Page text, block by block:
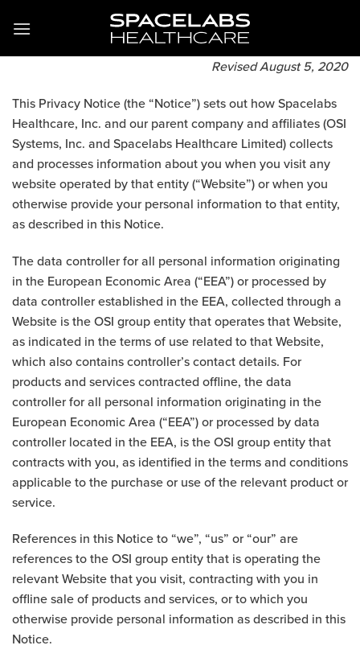
Inhalt
Revised August 5, 2020
This Privacy Notice (the “Notice”) sets out how Spacelabs
Healthcare, Inc. and our parent company and affiliates (OSI
Systems, Inc. and Spacelabs Healthcare Limited) collects
and processes information about you when you visit any
website operated by that entity (“Website”) or when you
otherwise provide your personal information to that entity,
as described in this Notice.
The data controller for all personal information originating
in the European Economic Area (“EEA”) or processed by
data controller established in the EEA, collected through a
Website is the OSI group entity that operates that Website,
as indicated in the terms of use related to that Website,
which also contains controller’s contact details. For
products and services contracted offline, the data
controller for all personal information originating in the
European Economic Area (“EEA”) or processed by data
controller located in the EEA, is the OSI group entity that
contracts with you, as identified in the terms and conditions
applicable to the purchase or use of the relevant product or
service.
References in this Notice to “we”, “us” or “our” are
references to the OSI group entity that is operating the
relevant Website that you visit, contracting with you in
offline sale of products and services, or to which you
otherwise provide personal information as described in this
Notice.